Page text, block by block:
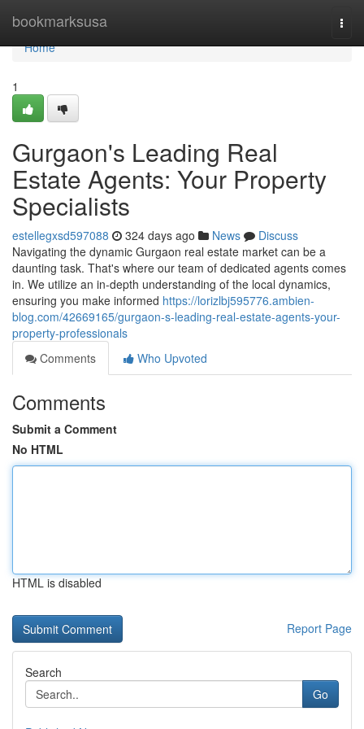
bookmarksusa
Home
Home
1
Gurgaon's Leading Real
Estate Agents: Your Property
Specialists
estellegxsd597088 324 days ago News
Discuss
Navigating the dynamic Gurgaon real estate market can be a
daunting task. That's where our team of dedicated agents comes
in. We utilize an in-depth understanding of the local dynamics,
ensuring you make informed https://lorizlbj595776.ambien-
blog.com/42669165/gurgaon-s-leading-real-estate-agents-your-
property-professionals
Comments
Who Upvoted
Comments
Submit a Comment
No HTML
HTML is disabled
Report Page
Search
Go